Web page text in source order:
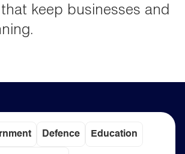
keep businesses and
Defence Education